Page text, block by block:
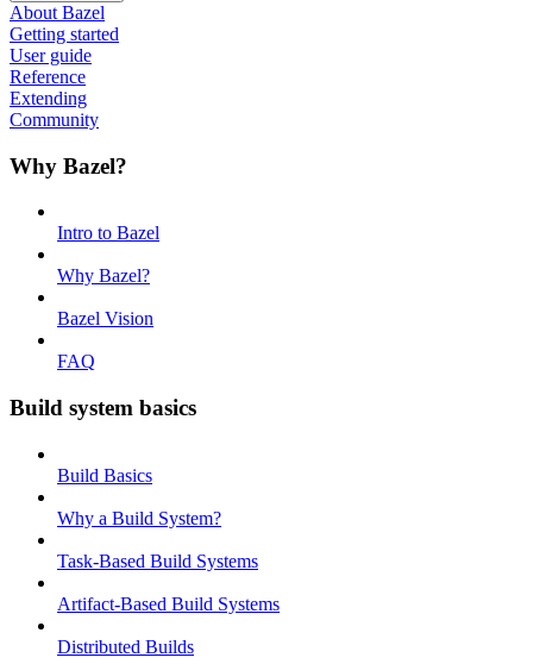
About Bazel
Getting started
User guide
Reference
Extending
Community
Why Bazel?
Intro to Bazel
Why Bazel?
Bazel Vision
FAQ
Build system basics
Build Basics
Why a Build System?
Task-Based Build Systems
Artifact-Based Build Systems
Distributed Builds